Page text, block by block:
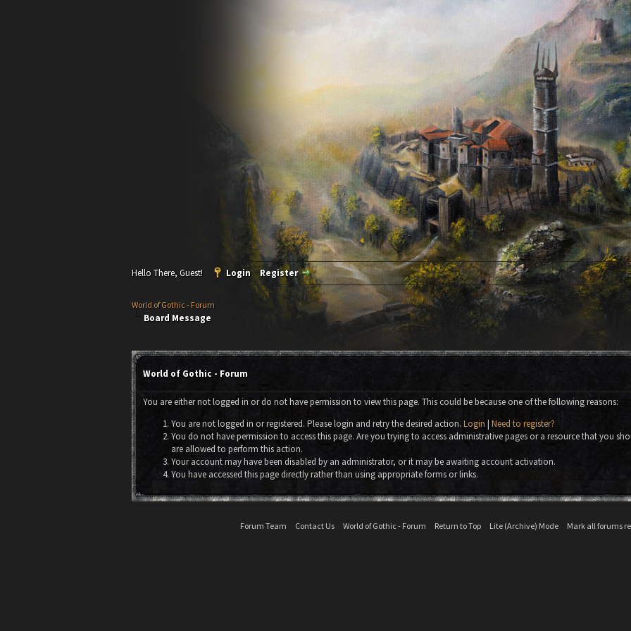
Hello There, Guest! Login Register
World of Gothic - Forum
Board Message
World of Gothic - Forum
You are either not logged in or do not have permission to view this page. This could be because one of the following reasons:
You are not logged in or registered. Please login and retry the desired action. Login | Need to register?
You do not have permission to access this page. Are you trying to access administrative pages or a resource that you
are allowed to perform this action.
Your account may have been disabled by an administrator, or it may be awaiting account activation.
You have accessed this page directly rather than using appropriate forms or links.
Forum Team Contact Us World of Gothic - Forum Return to Top Lite (Archive) Mode Mark all forums